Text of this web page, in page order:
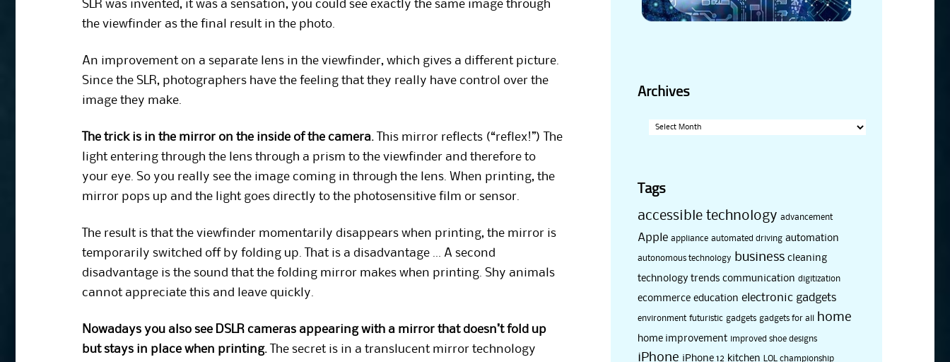
SLR was invented, it was a sensation, you could see exactly the same image through
the viewfinder as the final result in the photo.
An improvement on a separate lens in the viewfinder, which gives a different picture.
Since the SLR, photographers have the feeling that they really have control over the
image they make.
The trick is in the mirror on the inside of the camera. This mirror reflects (“reflex!”) The
light entering through the lens through a prism to the viewfinder and therefore to
your eye. So you really see the image coming in through the lens. When printing, the
mirror pops up and the light goes directly to the photosensitive film or sensor.
The result is that the viewfinder momentarily disappears when printing, the mirror is
temporarily switched off by folding up. That is a disadvantage … A second
disadvantage is the sound that the folding mirror makes when printing. Shy animals
cannot appreciate this and leave quickly.
Nowadays you also see DSLR cameras appearing with a mirror that doesn’t fold up
but stays in place when printing. The secret is in a translucent mirror technology
Archives
Archives
Tags
accessible technology advancement
Apple appliance automated driving automation
autonomous technology business cleaning
technology trends communication digitization
ecommerce education electronic gadgets
environment futuristic gadgets gadgets for all home
home improvement improved shoe designs
iPhone iPhone 12 kitchen LOL championship